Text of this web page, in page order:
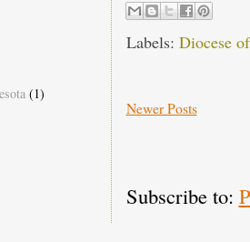
Labels: Diocese
Newer Posts
Subscribe to:
(1)